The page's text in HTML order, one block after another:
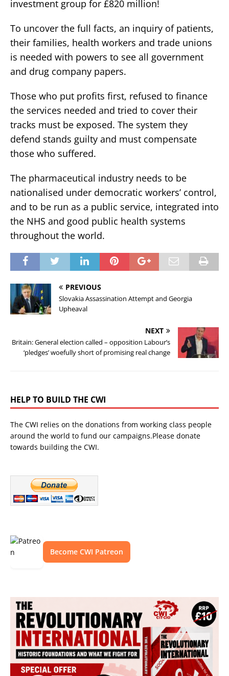
investment group for £820 million!
To uncover the full facts, an inquiry of patients,
their families, health workers and trade unions
is needed with powers to see all government
and drug company papers.
Those who put profits first, refused to finance
the services needed and tried to cover their
tracks must be exposed. The system they
defend stands guilty and must compensate
those who suffered.
The pharmaceutical industry needs to be
nationalised under democratic workers’ control,
and to be run as a public service, integrated into
the NHS and good public health systems
throughout the world.
PREVIOUS
Slovakia Assassination Attempt and Georgia
Upheaval
NEXT
Britain: General election called – opposition Labour’s
‘pledges’ woefully short of promising real change
HELP TO BUILD THE CWI
The CWI relies on the donations from working class people
around the world to fund our campaigns.Please donate
towards building the CWI.
Become CWI Patreon